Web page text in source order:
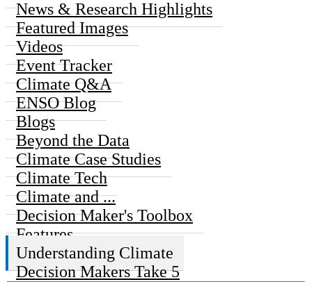
News & Research Highlights
Featured Images
Videos
Event Tracker
Climate Q&A
ENSO Blog
Blogs
Beyond the Data
Climate Case Studies
Climate Tech
Climate and ...
Decision Maker's Toolbox
Features
Understanding Climate
Decision Makers Take 5